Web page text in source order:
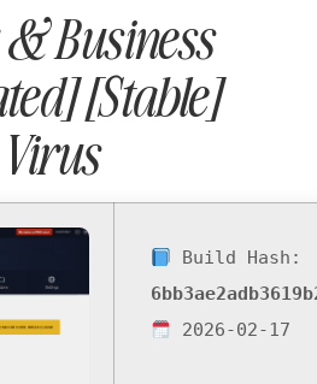
Business
[Stable]
Build Hash:
2026-02-17